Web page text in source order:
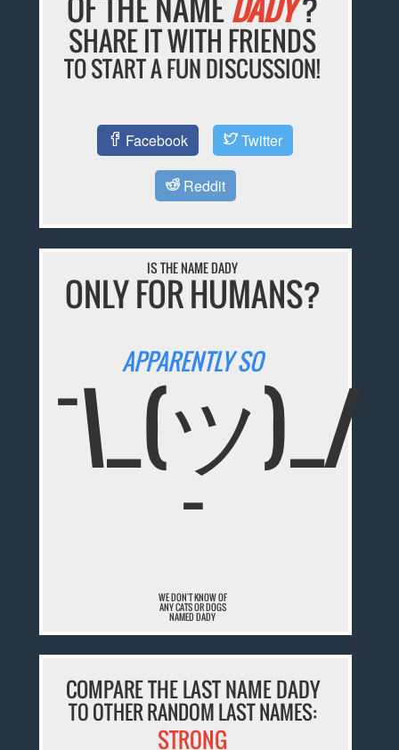
SHARE IT WITH FRIENDS
TO START A FUN DISCUSSION!
Facebook Twitter
Reddit
IS THE NAME DADY
ONLY FOR HUMANS?
APPARENTLY SO
¯\_(ツ)_/
¯
WE DON'T KNOW OF
ANY CATS OR DOGS
NAMED DADY
COMPARE THE LAST NAME DADY
TO OTHER RANDOM LAST NAMES:
STRONG